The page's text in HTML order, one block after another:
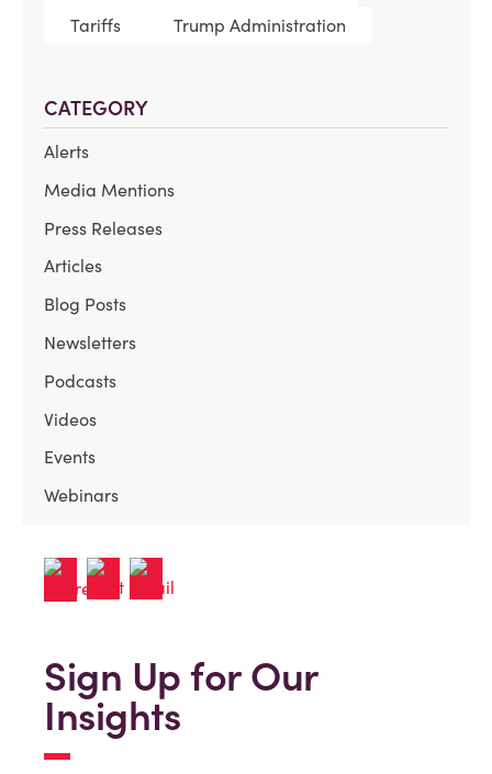
Tariffs
Trump Administration
CATEGORY
Alerts
Media Mentions
Press Releases
Articles
Blog Posts
Newsletters
Podcasts
Videos
Events
Webinars
Sign Up for Our
Insights